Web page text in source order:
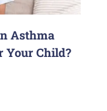
Asthma
Your Child?